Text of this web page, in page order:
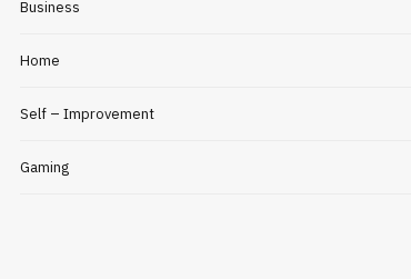
Business
Home
Self – Improvement
Gaming